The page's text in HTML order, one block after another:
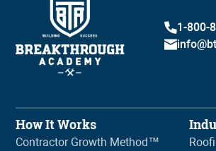
1-800-
How It Works
Contractor Growth Method™